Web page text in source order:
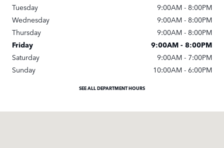
Tuesday
9:00AM - 8:00PM
Wednesday
9:00AM - 8:00PM
Thursday
9:00AM - 8:00PM
Friday
9:00AM - 8:00PM
Saturday
9:00AM - 7:00PM
Sunday
10:00AM - 6:00PM
SEE ALL DEPARTMENT HOURS